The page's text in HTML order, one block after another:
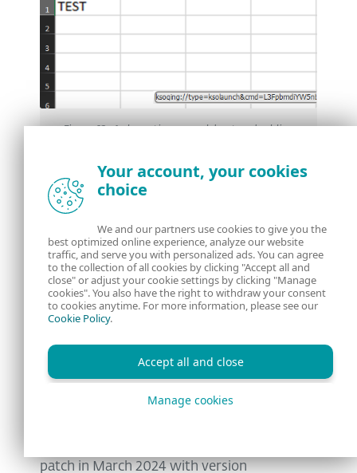
Another interesting fact about this
vulnerability is that it can also be triggered
via a single click in the preview pane in
Windows Explorer, which makes it even
more dangerous.
Affected versions
The affected versions of WPS Office for
patch in March 2024 with version
Your account, your cookies
choice
We and our partners use cookies to give you the
best optimized online experience, analyze our website
traffic, and serve you with personalized ads. You can agree
to the collection of all cookies by clicking "Accept all and
close" or adjust your cookie settings by clicking "Manage
cookies". You also have the right to withdraw your consent
to cookies anytime. For more information, please see our
Cookie Policy.
Accept all and close
Manage cookies